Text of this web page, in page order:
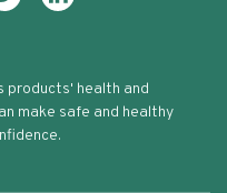
products' health and
make safe and healthy